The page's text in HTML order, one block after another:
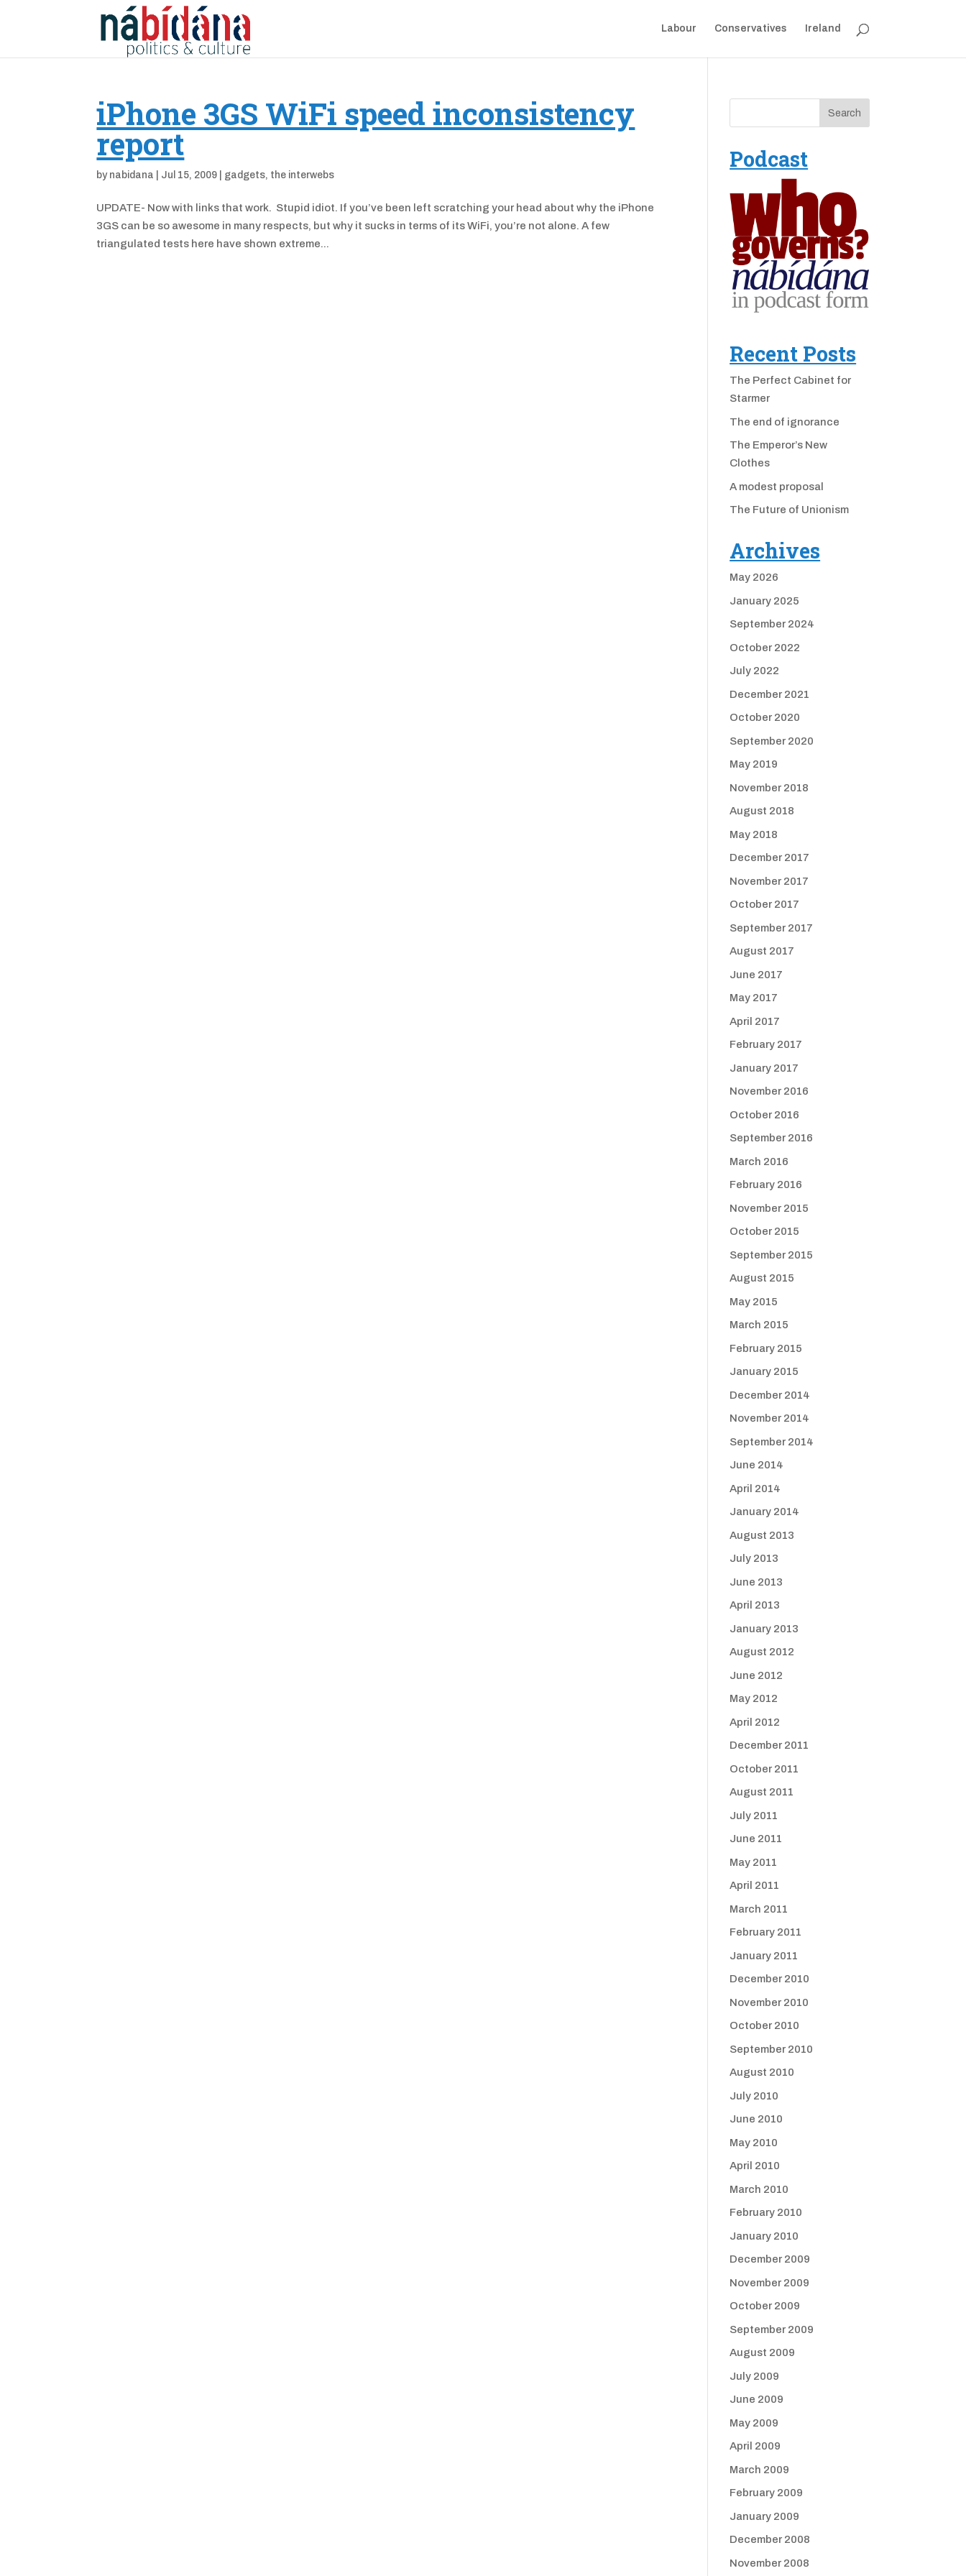
Labour Conservatives Ireland
iPhone 3GS WiFi speed inconsistency
report
by nabidana Jul 15, 2009 gadgets, the interwebs
UPDATE- Now with links that work. Stupid idiot. If you’ve been left scratching your head about why the iPhone
3GS can be so awesome in many respects, but why it sucks in terms of its WiFi, you’re not alone. A few
triangulated tests here have shown extreme...
Podcast
Recent Posts
The Perfect Cabinet for
Starmer
The end of ignorance
The Emperor’s New
Clothes
A modest proposal
The Future of Unionism
Archives
May 2026
January 2025
September 2024
October 2022
July 2022
December 2021
October 2020
September 2020
May 2019
November 2018
August 2018
May 2018
December 2017
November 2017
October 2017
September 2017
August 2017
June 2017
May 2017
April 2017
February 2017
January 2017
November 2016
October 2016
September 2016
March 2016
February 2016
November 2015
October 2015
September 2015
August 2015
May 2015
March 2015
February 2015
January 2015
December 2014
November 2014
September 2014
June 2014
April 2014
January 2014
August 2013
July 2013
June 2013
April 2013
January 2013
August 2012
June 2012
May 2012
April 2012
December 2011
October 2011
August 2011
July 2011
June 2011
May 2011
April 2011
March 2011
February 2011
January 2011
December 2010
November 2010
October 2010
September 2010
August 2010
July 2010
June 2010
May 2010
April 2010
March 2010
February 2010
January 2010
December 2009
November 2009
October 2009
September 2009
August 2009
July 2009
June 2009
May 2009
April 2009
March 2009
February 2009
January 2009
December 2008
November 2008